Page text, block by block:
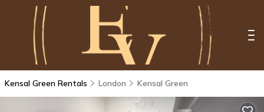
Kensal Green Rentals London Kensal Green